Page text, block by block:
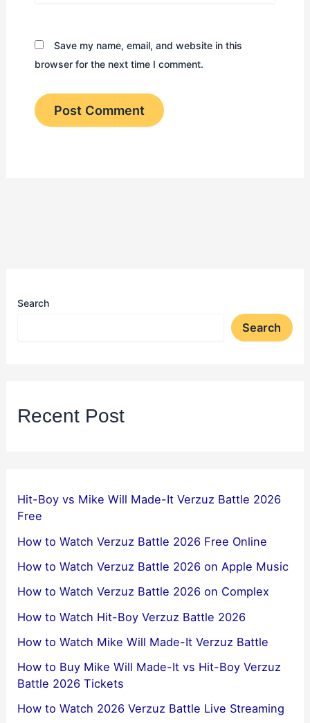
Save my name, email, and website in this
browser for the next time I comment.
Search
Search
Recent Post
Hit-Boy vs Mike Will Made-It Verzuz Battle 2026
Free
How to Watch Verzuz Battle 2026 Free Online
How to Watch Verzuz Battle 2026 on Apple Music
How to Watch Verzuz Battle 2026 on Complex
How to Watch Hit-Boy Verzuz Battle 2026
How to Watch Mike Will Made-It Verzuz Battle
How to Buy Mike Will Made-It vs Hit-Boy Verzuz
Battle 2026 Tickets
How to Watch 2026 Verzuz Battle Live Streaming